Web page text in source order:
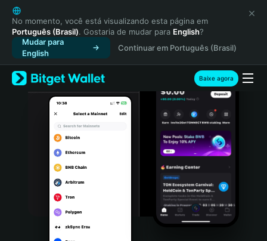
English
日本語
Tiếng Việt
Русский
Español (Latinoamérica)
Türkçe
Italiano
Português (Portugal)
Bahasa Indonesia
No momento, você está visualizando esta página em
Português (Brasil). Gostaria de mudar para English?
Mudar para
English
Continuar em Português (Brasil)
Baixe agora